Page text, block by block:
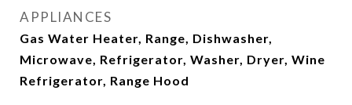
APPLIANCES
Gas Water Heater, Range, Dishwasher,
Microwave, Refrigerator, Washer, Dryer, Wine
Refrigerator, Range Hood